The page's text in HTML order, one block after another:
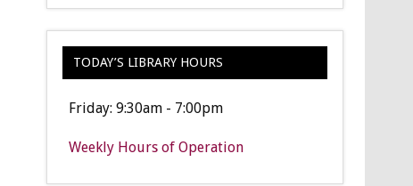
TODAY’S LIBRARY HOURS
Friday: 9:30am - 7:00pm
Weekly Hours of Operation